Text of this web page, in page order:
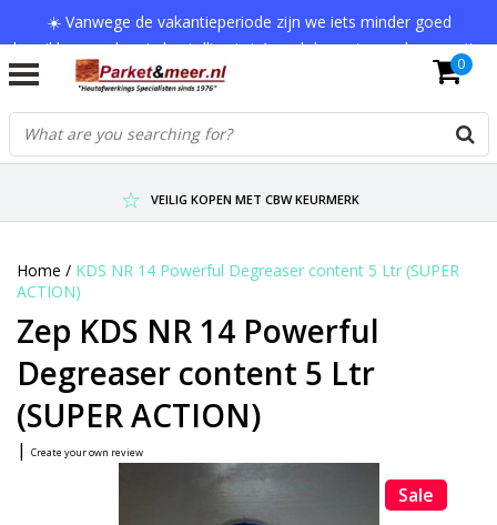
☀️ Vanwege de vakantieperiode zijn we iets minder goed
bereikbaar en kan je bestelling tot 1 werkdag extra onderweg zijn.
Bedankt voor je begrip!
VERZENDKOSTEN € 7,95 (GRATIS VA €75,-)
SCHERPSTE PRIJZEN TOT WEL 75% KORTING !
VEILIG KOPEN MET CBW KEURMERK
0
Home / KDS NR 14 Powerful Degreaser content 5 Ltr (SUPER
ACTION)
Zep KDS NR 14 Powerful
Degreaser content 5 Ltr
(SUPER ACTION)
| Create your own review
Sale